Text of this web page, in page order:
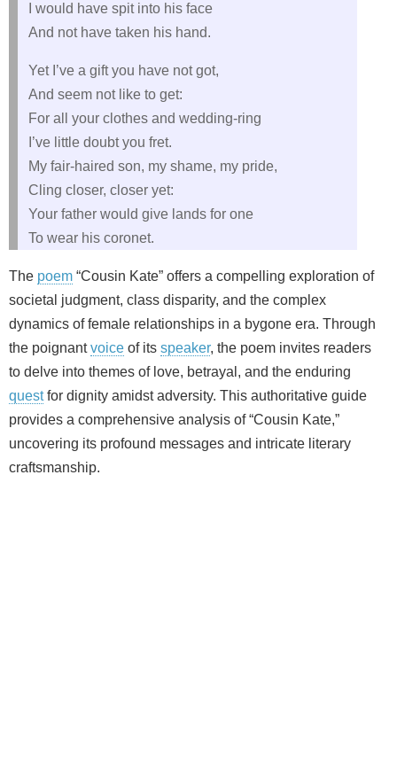
I would have spit into his face
And not have taken his hand.
Yet I’ve a gift you have not got,
And seem not like to get:
For all your clothes and wedding-ring
I’ve little doubt you fret.
My fair-haired son, my shame, my pride,
Cling closer, closer yet:
Your father would give lands for one
To wear his coronet.
The poem “Cousin Kate” offers a compelling exploration of
societal judgment, class disparity, and the complex
dynamics of female relationships in a bygone era. Through
the poignantvoice of its speaker, the poem invites readers
to delve into themes of love, betrayal, and the enduring
questfor dignity amidst adversity. This authoritative guide
provides a comprehensive analysis of “Cousin Kate,”
uncovering its profound messages and intricate literary
craftsmanship.